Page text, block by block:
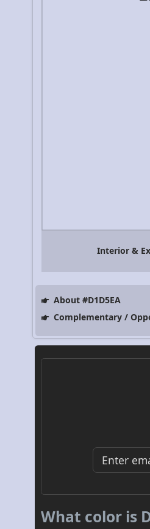
Interior &
About #D1D5EA
Complementary /
What color is